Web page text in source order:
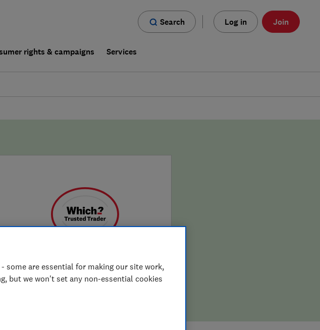
Search Log in Join
rights & campaigns Services
some are essential for making our site work,
but we won't set any non-essential cookies